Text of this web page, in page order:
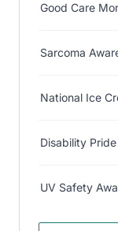
Good Care
Sarcoma
National Ice
Disability
UV Safety